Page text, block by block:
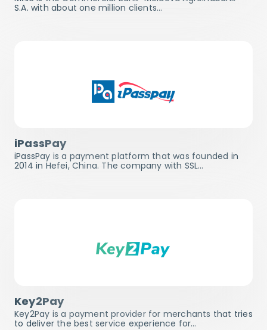
S.A. with about one million clients…
iPassPay
iPassPay is a payment platform that was founded in
2014 in Hefei, China. The company with SSL…
Key2Pay
Key2Pay is a payment provider for merchants that tries
to deliver the best service experience for…